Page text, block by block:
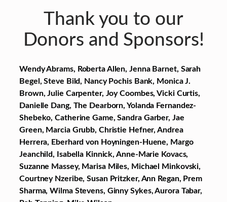
Thank you to our
Donors and Sponsors!
Wendy Abrams, Roberta Allen, Jenna Barnet, Sarah
Begel, Steve Bild, Nancy Pochis Bank, Monica J.
Brown, Julie Carpenter, Joy Coombes, Vicki Curtis,
Danielle Dang, The Dearborn, Yolanda Fernandez-
Shebeko, Catherine Game, Sandra Garber, Jae
Green, Marcia Grubb, Christie Hefner, Andrea
Herrera, Eberhard von Hoyningen-Huene, Margo
Jeanchild, Isabella Kinnick,Anne-Marie Kovacs,
Suzanne Massey, Marisa Miles, Michael Minkovski,
Courtney Nzeribe, Susan Pritzker, Ann Regan, Prem
Sharma, Wilma Stevens, Ginny Sykes, Aurora Tabar,